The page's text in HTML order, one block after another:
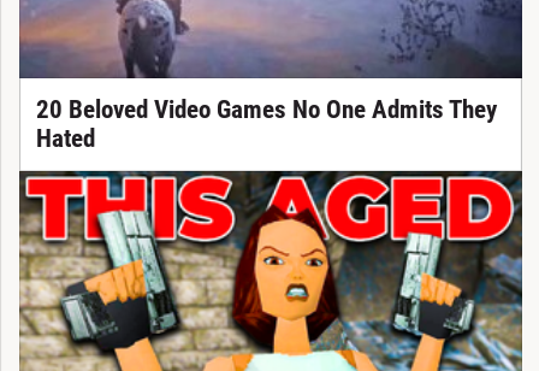
20 Beloved Video Games No One Admits They
Hated